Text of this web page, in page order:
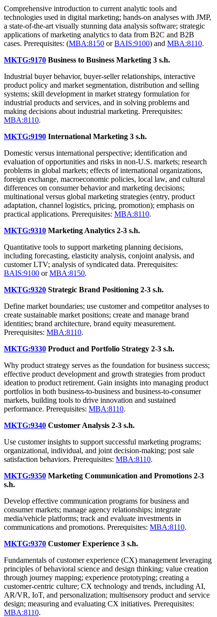
Comprehensive introduction to current analytic tools and
technologies used in digital marketing; hands-on analyses with JMP,
a state-of-the-art visually stunning data analysis software; strategic
applications of marketing analytics to data from B2C and B2B
cases. Prerequisites: (MBA:8150 orBAIS:9100) and MBA:8110.
MKTG:9170 Business to Business Marketing 3 s.h.
Industrial buyer behavior, buyer-seller relationships, interactive
product policy and market segmentation, distribution and selling
systems; skill development in market strategy formulation for
industrial products and services, and in solving problems and
making decisions about industrial marketing. Prerequisites:
MBA:8110.
MKTG:9190 International Marketing 3 s.h.
Domestic versus international perspective; identification and
evaluation of opportunities and risks in non-U.S. markets; research
problems in global markets; effects of international organizations,
foreign exchange, macroeconomic policies, local law, and cultural
differences on consumer behavior and marketing decisions;
multinational versus global marketing strategies (entry, product
adaptation, channel logistics, pricing, promotion); emphasis on
practical applications. Prerequisites: MBA:8110.
MKTG:9310 Marketing Analytics 2-3 s.h.
Quantitative tools to support marketing planning decisions,
including forecasting, elasticity analysis, conjoint analysis, and
customer LTV; analysis of syndicated data. Prerequisites:
BAIS:9100 orMBA:8150.
MKTG:9320 Strategic Brand Positioning 2-3 s.h.
Define market boundaries; use customer and competitor analyses to
create sustainable market positions; create and manage brand
identities; brand architecture, brand equity measurement.
Prerequisites: MBA:8110.
MKTG:9330 Product and Portfolio Strategy 2-3 s.h.
Why product strategy serves as the foundation for business success;
effective product development and growth strategies from product
ideation to product retirement. Gain insights into managing product
portfolios in both business-to-business and business-to-consumer
markets, building tools to drive innovation and sustained
performance. Prerequisites: MBA:8110.
MKTG:9340 Customer Analysis 2-3 s.h.
Use customer insights to support successful marketing programs;
organizational, individual, and joint decision-making; post sale
satisfaction behaviors. Prerequisites: MBA:8110.
MKTG:9350 Marketing Communication and Promotions 2-3
s.h.
Develop effective communication programs for business and
consumer markets; manage agency relationships; integrate
media/vehicle platforms; track and evaluate investments in
communications and promotions. Prerequisites: MBA:8110.
MKTG:9370 Customer Experience 3 s.h.
Fundamentals of customer experience (CX) management leveraging
principles of behavioral science and design thinking; value creation
through journey mapping; experience prototyping; creating a
customer-centric culture; CX technology and trends, including AI,
AR/VR, IoT, and personalization; multisensory product and service
design; measuring and evaluating CX initiatives. Prerequisites:
MBA:8110.